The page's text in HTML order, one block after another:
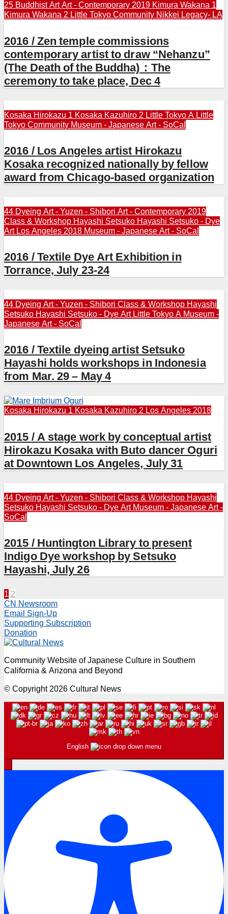
25 Buddhist ArtArt - Contemporary 2019 Kimura Wakana 1
Kimura Wakana 2 Little Tokyo Community Nikkei Legacy- LA
2016 / Zen temple commissions
contemporary artist to draw “Nehanzu”
(The Death of the Buddha)：The
ceremony to take place, Dec 4
Kosaka Hirokazu 1 Kosaka Kazuhiro 2 Little Tokyo A Little
Tokyo Community Museum - Japanese Art - SoCal
2016 / Los Angeles artist Hirokazu
Kosaka recognized nationally by fellow
award from Chicago-based organization
44 Dyeing Art - Yuzen - Shibori Art - Contemporary 2019
Class & Workshop Hayashi Setsuko Hayashi Setsuko - Dye
Art Los Angeles 2018 Museum - Japanese Art - SoCal
2016 / Textile Dye Art Exhibition in
Torrance, July 23-24
44 Dyeing Art - Yuzen - Shibori Class & Workshop Hayashi
Setsuko Hayashi Setsuko - Dye Art Little Tokyo A Museum -
Japanese Art - SoCal
2016 / Textile dyeing artist Setsuko
Hayashi holds workshops in Indonesia
from Mar. 29 – May 4
Kosaka Hirokazu 1 Kosaka Kazuhiro 2 Los Angeles 2018
2015 / A stage work by conceptual artist
Hirokazu Kosaka with Buto dancer Oguri
at Downtown Los Angeles, July 31
44 Dyeing Art - Yuzen - Shibori Class & Workshop Hayashi
Setsuko Hayashi Setsuko - Dye Art Museum - Japanese Art -
SoCal
2015 / Huntington Library to present
Indigo Dye workshop by Setsuko
Hayashi, July 26
Posts
pagination
1 2
CN Newsroom
Email Sign-Up
Supporting Subscription
Donation
Community Website of Japanese Culture in Southern
California & Arizona and Beyond
© Copyright 2026 Cultural News
English